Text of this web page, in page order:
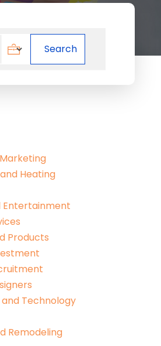
Search
Search
Heating
Entertainment
Products
Technology
Remodeling